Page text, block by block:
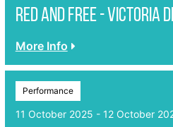
Red And Free - Victoria
More Info
Performance
11 October 2025 - 12 October